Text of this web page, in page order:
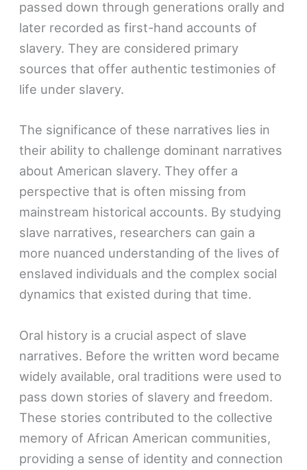
passed down through generations orally and
later recorded as first-hand accounts of
slavery. They are considered primary
sources that offer authentic testimonies of
life under slavery.
The significance of these narratives lies in
their ability to challenge dominant narratives
about American slavery. They offer a
perspective that is often missing from
mainstream historical accounts. By studying
slave narratives, researchers can gain a
more nuanced understanding of the lives of
enslaved individuals and the complex social
dynamics that existed during that time.
Oral history is a crucial aspect of slave
narratives. Before the written word became
widely available, oral traditions were used to
pass down stories of slavery and freedom.
These stories contributed to the collective
memory of African American communities,
providing a sense of identity and connection